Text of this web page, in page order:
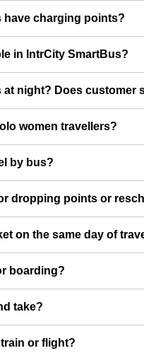
have charging points?
in IntrCity SmartBus?
at night? Does
women travellers?
by bus?
dropping points or
on the same day of
boarding?
take?
or flight?